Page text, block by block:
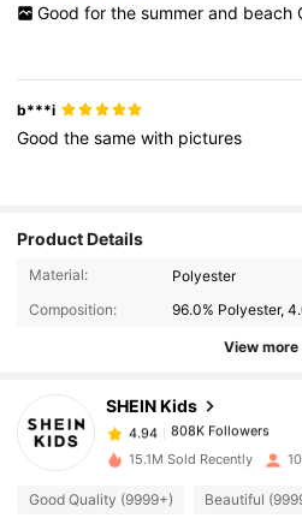
Good for the summer and beach
b***i
Goodthesamewith pictures
Product Details
Material:
Polyester
Composition:
96.0% Polyester,
View more
SHEIN Kids
808K Followers
808K Followers
808K Followers
a***2 paid1 day ago
4.94 808K Followers
15.1M Sold Recently
Good Quality (9999+) Beautiful